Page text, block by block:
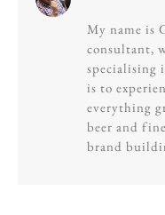
My name is
consultant,
specialising
is to
everything
beer and
brand